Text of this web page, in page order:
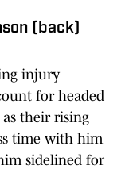
(back)
injury
for headed
their rising
time with him
sidelined for